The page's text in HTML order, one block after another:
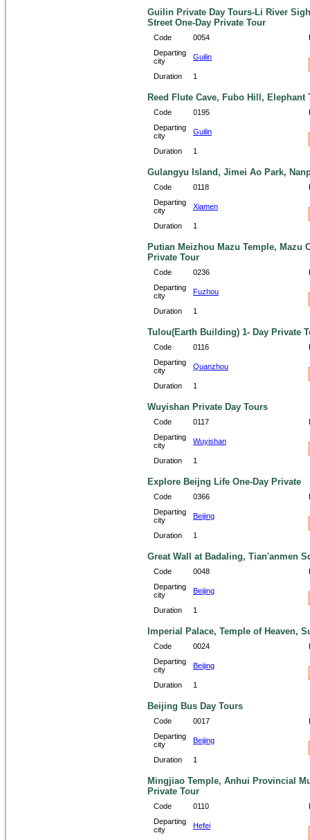
Guilin Private Day Tours-Li River
Street One-Day Private Tour
Code 0054
Departing
city
Guilin
Duration 1
Reed Flute Cave, Fubo Hill,
Code 0195
Departing
city
Guilin
Duration 1
Gulangyu Island, Jimei Ao Park,
Code 0118
Departing
city
Xiamen
Duration 1
Putian Meizhou Mazu Temple, Mazu
Private Tour
Code 0236
Departing
city
Fuzhou
Duration 1
Tulou(Earth Building) 1- Day Private
Code 0116
Departing
city
Quanzhou
Duration 1
Wuyishan Private Day Tours
Code 0117
Departing
city
Wuyishan
Duration 1
Explore Beijng Life One-Day Private
Code 0366
Departing
city
Beijing
Duration 1
Great Wall at Badaling, Tian'anmen
Code 0048
Departing
city
Beijing
Duration 1
Imperial Palace, Temple of Heaven,
Code 0024
Departing
city
Beijing
Duration 1
Beijing Bus Day Tours
Code 0017
Departing
city
Beijing
Duration 1
Mingjiao Temple, Anhui Provincial
Private Tour
Code 0110
Departing
city
Hefei